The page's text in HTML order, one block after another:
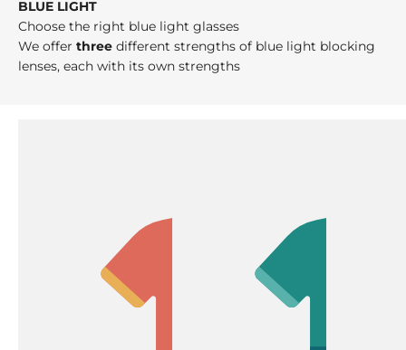
BLUE LIGHT
Choose the right blue light glasses
We offer three different strengths of blue light blocking
lenses, each with its own strengths